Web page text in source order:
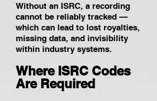
Without an ISRC, a recording
cannot be reliably tracked —
which can lead to lost royalties,
missing data, and invisibility
within industry systems.
Where ISRC Codes
Are Required